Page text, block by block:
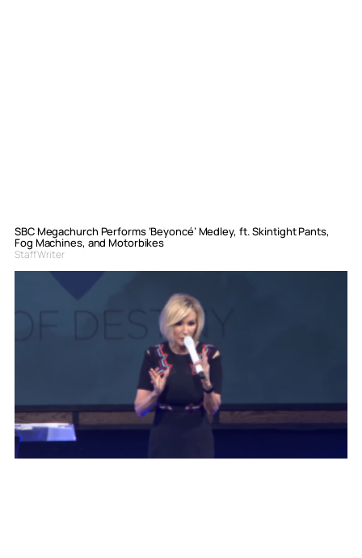
SBC Megachurch Performs ‘Beyoncé’ Medley, ft. Skintight Pants,
Fog Machines, and Motorbikes
Staff Writer